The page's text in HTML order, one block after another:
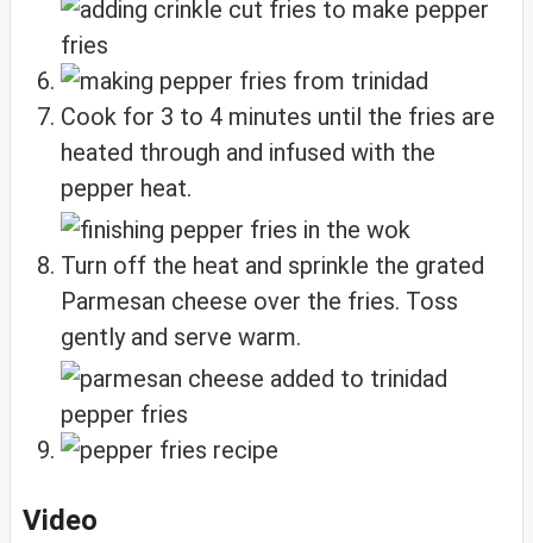
Cook for 3 to 4 minutes until the fries are
heated through and infused with the
pepper heat.
Turn off the heat and sprinkle the grated
Parmesan cheese over the fries. Toss
gently and serve warm.
Video